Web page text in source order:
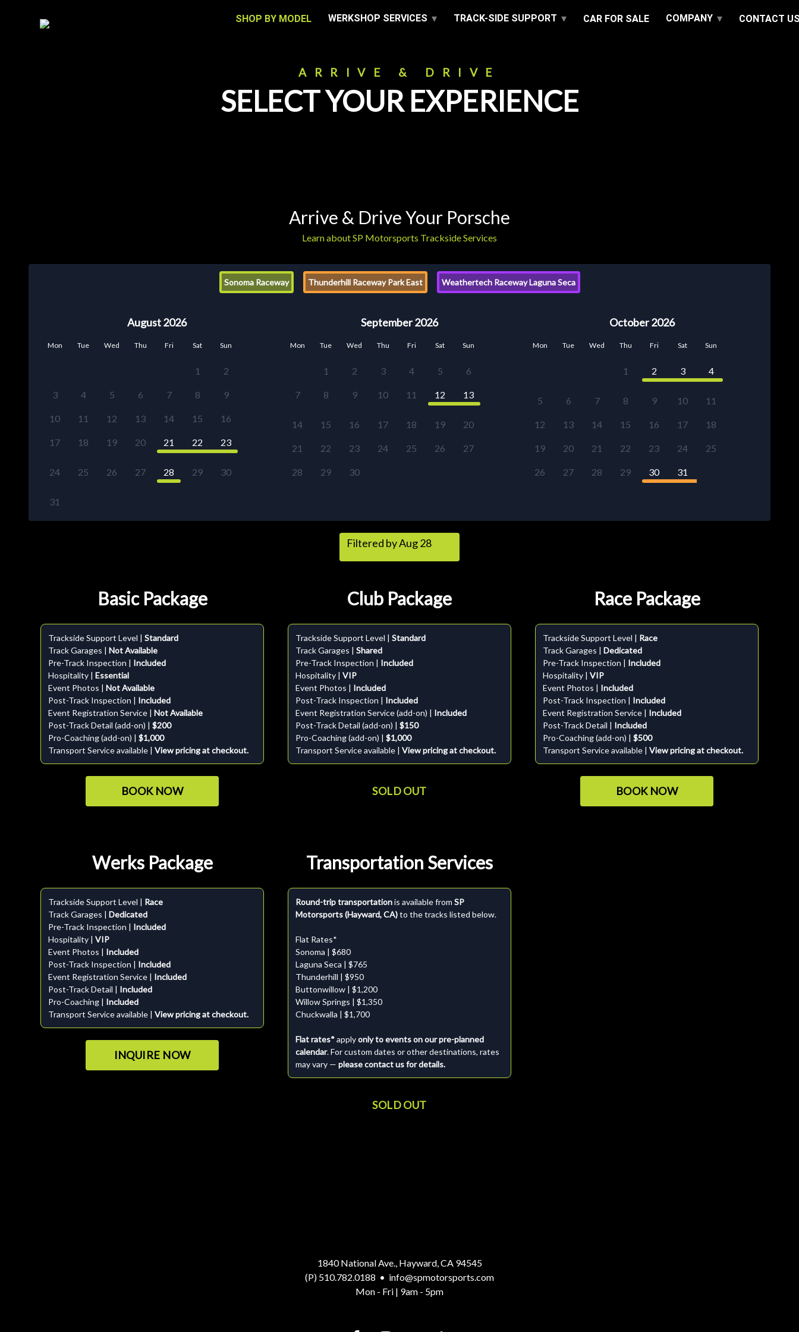
SHOP BY MODEL WERKSHOP SERVICES TRACK-SIDE SUPPORT CAR FOR SALE COMPANY CONTACT
ARRIVE & DRIVE
SELECT YOUR EXPERIENCE
Arrive & Drive Your Porsche
Learn about SP Motorsports Trackside Services
Sonoma Raceway Thunderhill Raceway Park East Weathertech Raceway Laguna Seca
August 2026
Mon Tue Wed Thu Fri Sat Sun
1 2
3 4 5 6 7 8 9
10 11 12 13 14 15 16
17 18 19 20 21 22 23
24 25 26 27 28 29 30
31
September 2026
Mon Tue Wed Thu Fri Sat Sun
1 2 3 4 5 6
7 8 9 10 11 12 13
14 15 16 17 18 19 20
21 22 23 24 25 26 27
28 29 30
October 2026
Mon Tue Wed Thu Fri Sat Sun
1 2 3 4
5 6 7 8 9 10 11
12 13 14 15 16 17 18
19 20 21 22 23 24 25
26 27 28 29 30 31
Filtered by Aug 28
Basic Package
Trackside Support Level | Standard
Track Garages | Not Available
Pre-Track Inspection | Included
Hospitality | Essential
Event Photos | Not Available
Post-Track Inspection | Included
Event Registration Service | Not Available
Post-Track Detail (add-on) | $200
Pro-Coaching (add-on) | $1,000
Transport Service available | View pricing at checkout.
BOOK NOW
Club Package
Trackside Support Level | Standard
Track Garages | Shared
Pre-Track Inspection | Included
Hospitality | VIP
Event Photos | Included
Post-Track Inspection | Included
Event Registration Service (add-on) | Included
Post-Track Detail (add-on) | $150
Pro-Coaching (add-on) | $1,000
Transport Service available | View pricing at checkout.
SOLD OUT
Race Package
Trackside Support Level | Race
Track Garages | Dedicated
Pre-Track Inspection | Included
Hospitality | VIP
Event Photos | Included
Post-Track Inspection | Included
Event Registration Service | Included
Post-Track Detail | Included
Pro-Coaching (add-on) | $500
Transport Service available | View pricing at checkout.
BOOK NOW
Werks Package
Trackside Support Level | Race
Track Garages | Dedicated
Pre-Track Inspection | Included
Hospitality | VIP
Event Photos | Included
Post-Track Inspection | Included
Event Registration Service | Included
Post-Track Detail | Included
Pro-Coaching | Included
Transport Service available | View pricing at checkout.
INQUIRE NOW
Transportation Services
Round-trip transportationis available from SP
Motorsports (Hayward, CA)to the tracks listed below.
Flat Rates*
Sonoma | $680
Laguna Seca | $765
Thunderhill | $950
Buttonwillow | $1,200
Willow Springs | $1,350
Chuckwalla | $1,700
Flat rates*applyonly to events on our pre-planned
calendar. For custom dates or other destinations, rates
may vary — please contact us for details.
SOLD OUT
1840 National Ave., Hayward, CA 94545
(P) 510.782.0188 • info@spmotorsports.com
Mon - Fri | 9am - 5pm